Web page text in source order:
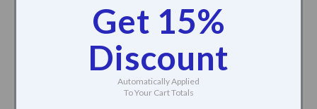
Get 15%
Discount
Automatically Applied
To Your Cart Totals